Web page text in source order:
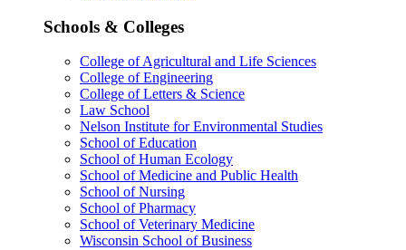
Schools & Colleges
College of Agricultural and Life Sciences
College of Engineering
College of Letters & Science
Law School
Nelson Institute for Environmental Studies
School of Education
School of Human Ecology
School of Medicine and Public Health
School of Nursing
School of Pharmacy
School of Veterinary Medicine
Wisconsin School of Business